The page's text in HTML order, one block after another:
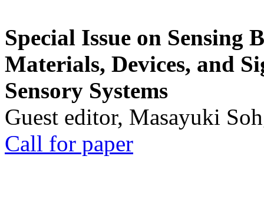
Special Issue on Sensing
Materials, Devices, and
Sensory Systems
Guest editor, Masayuki
Call for paper